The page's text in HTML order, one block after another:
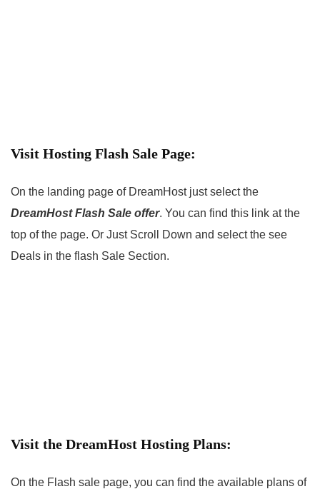
Visit Hosting Flash Sale Page:
On the landing page of DreamHost just select the
DreamHost Flash Sale offer. You can find this link at the
top of the page. Or Just Scroll Down and select the see
Deals in the flash Sale Section.
Visit the DreamHost Hosting Plans:
On the Flash sale page, you can find the available plans of